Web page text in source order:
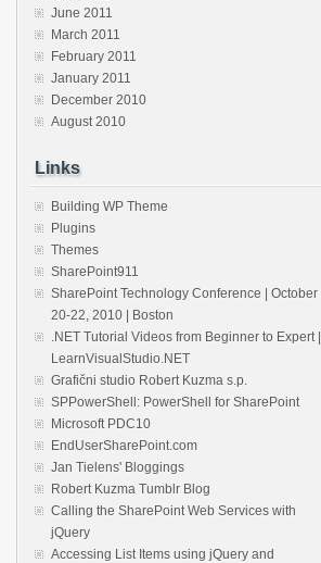
June 2011
March 2011
February 2011
January 2011
December 2010
August 2010
Links
Building WP Theme
Plugins
Themes
SharePoint911
SharePoint Technology Conference | October
20-22, 2010 | Boston
.NET Tutorial Videos from Beginner to Expert |
LearnVisualStudio.NET
Grafični studio Robert Kuzma s.p.
SPPowerShell: PowerShell for SharePoint
Microsoft PDC10
EndUserSharePoint.com
Jan Tielens' Bloggings
Robert Kuzma Tumblr Blog
Calling the SharePoint Web Services with
jQuery
Accessing List Items using jQuery and